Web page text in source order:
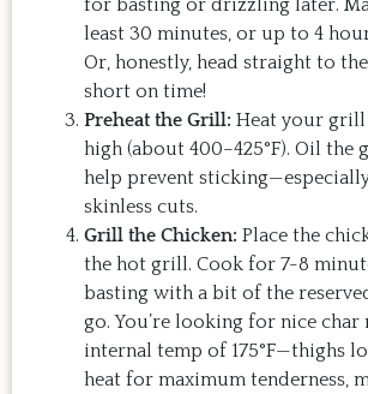
for basting or drizzling later.
least 30 minutes, or up to 4
Or, honestly, head straight to
short on time!
Preheat the Grill: Heat your
high (about 400–425°F). Oil the
help prevent
skinless cuts.
Grill the Chicken: Place the
the hot grill. Cook for 7-8
basting with a bit of the
go. You’re looking for nice char
internal temp of 175°F—thighs
heat for maximum tenderness,